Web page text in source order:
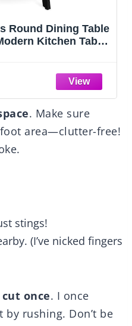
Table Set for 4,
with Upholstered
. Make sure
foot area—clutter-free!
stings!
(I’ve nicked fingers
once. I once
rushing. Don’t be